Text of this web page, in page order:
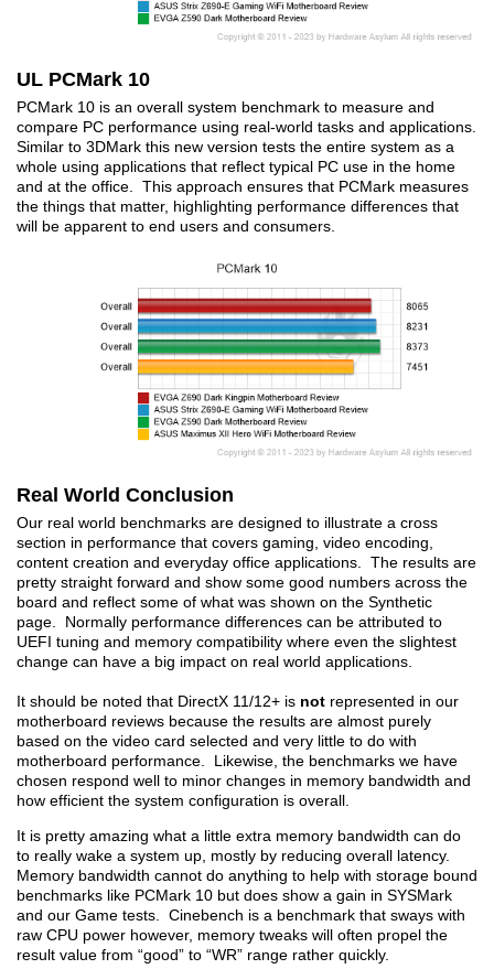
UL PCMark 10
PCMark 10 is an overall system benchmark to measure and
compare PC performance using real-world tasks and applications.
Similar to 3DMark this new version tests the entire system as a
whole using applications that reflect typical PC use in the home
and at the office. This approach ensures that PCMark measures
the things that matter, highlighting performance differences that
will be apparent to end users and consumers.
Real World Conclusion
Our real world benchmarks are designed to illustrate a cross
section in performance that covers gaming, video encoding,
content creation and everyday office applications. The results are
pretty straight forward and show some good numbers across the
board and reflect some of what was shown on the Synthetic
page. Normally performance differences can be attributed to
UEFI tuning and memory compatibility where even the slightest
change can have a big impact on real world applications.
It should be noted that DirectX 11/12+ is not represented in our
motherboard reviews because the results are almost purely
based on the video card selected and very little to do with
motherboard performance. Likewise, the benchmarks we have
chosen respond well to minor changes in memory bandwidth and
how efficient the system configuration is overall.
It is pretty amazing what a little extra memory bandwidth can do
to really wake a system up, mostly by reducing overall latency.
Memory bandwidth cannot do anything to help with storage bound
benchmarks like PCMark 10 but does show a gain in SYSMark
and our Game tests. Cinebench is a benchmark that sways with
raw CPU power however, memory tweaks will often propel the
result value from “good” to “WR” range rather quickly.